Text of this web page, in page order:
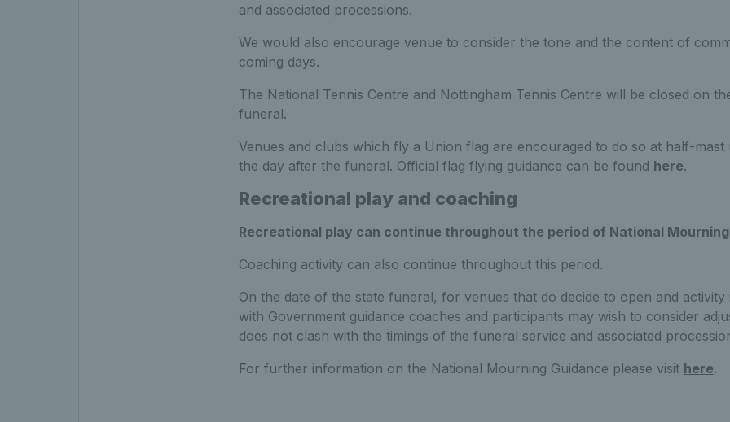
and associated processions.
We would also encourage venue to consider the tone and the content of
coming days.
The National Tennis Centre and Nottingham Tennis Centre will be closed on
funeral.
Venues and clubs which fly a Union flag are encouraged to do so at half-mast
the day after the funeral. Official flag flying guidance can be found here.
Recreational play and coaching
Recreational play can continue throughout the period of National Mourning
Coaching activity can also continue throughout this period.
On the date of the state funeral, for venues that do decide to open and activity
with Government guidance coaches and participants may wish to consider
does not clash with the timings of the funeral service and associated
For further information on the National Mourning Guidance please visit here.